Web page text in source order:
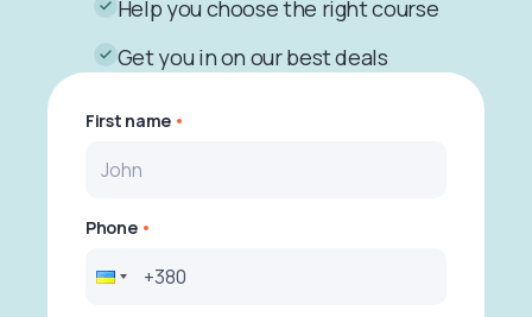
Help you choose the right course
Get you in on our best deals
First name
Phone